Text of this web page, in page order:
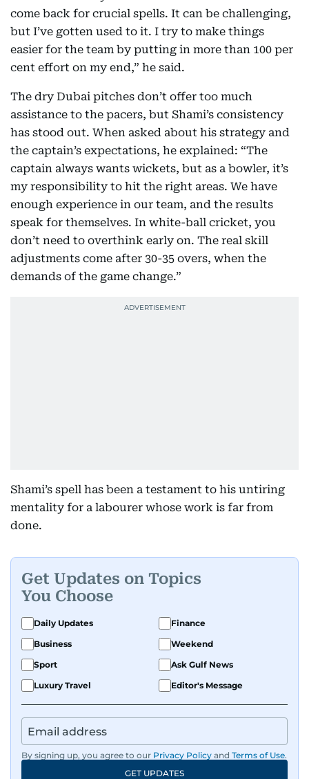
come back for crucial spells. It can be challenging,
but I’ve gotten used to it. I try to make things
easier for the team by putting in more than 100 per
cent effort on my end,” he said.
The dry Dubai pitches don’t offer too much
assistance to the pacers, but Shami’s consistency
has stood out. When asked about his strategy and
the captain’s expectations, he explained: “The
captain always wants wickets, but as a bowler, it’s
my responsibility to hit the right areas. We have
enough experience in our team, and the results
speak for themselves. In white-ball cricket, you
don’t need to overthink early on. The real skill
adjustments come after 30-35 overs, when the
demands of the game change.”
Shami’s spell has been a testament to his untiring
mentality for a labourer whose work is far from
done.
Get Updates on Topics
You Choose
Daily Updates
Finance
Business
Weekend
Sport
Ask Gulf News
Luxury Travel
Editor's Message
By signing up, you agree to our Privacy Policy and Terms of Use.
GET UPDATES